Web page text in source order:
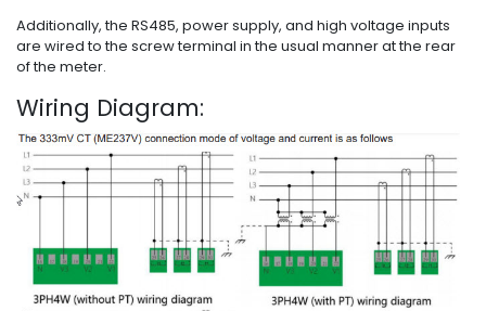
Additionally, the RS485, power supply, and high voltage inputs
are wired to the screw terminal in the usual manner at the rear
of the meter.
Wiring Diagram: